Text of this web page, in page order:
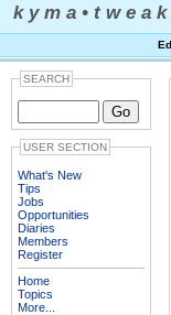
k y m a • t w e a
SEARCH
USER SECTION
What's New
Tips
Jobs
Opportunities
Diaries
Members
Register
Home
Topics
More...